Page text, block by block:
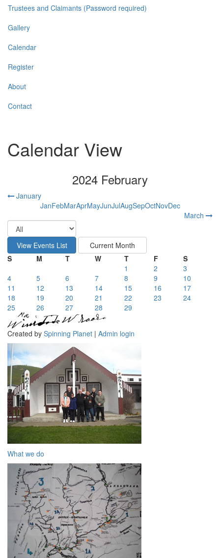
Trustees and Claimants (Password required)
Gallery
Calendar
Register
About
Contact
Calendar View
2024 February
January
JanFebMarAprMayJunJulAugSepOctNovDec
March
S M T W T F
S
1
2
3
4
5 6 7 8 9
10
11
12 13 14 15 16
17
18
19 20 21 22 23
24
25
26 27 28 29
Created by Spinning Planet | Admin login
What we do